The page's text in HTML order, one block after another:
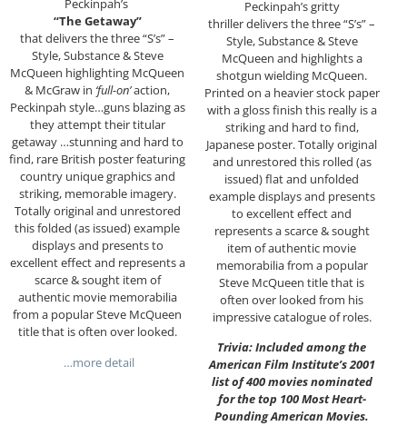
Peckinpah’s
“The Getaway”
that delivers the three “S’s” –
Style, Substance & Steve
McQueen highlighting McQueen
& McGraw in ‘full-on’action,
Peckinpah style…guns blazing as
they attempt their titular
getaway …stunning and hard to
find, rare British poster featuring
country unique graphics and
striking, memorable imagery.
Totally original and unrestored
this folded (as issued) example
displays and presents to
excellent effect and represents a
scarce & sought item of
authentic movie memorabilia
from a popular Steve McQueen
title that is often over looked.
…more detail
Peckinpah’s gritty
thriller delivers the three “S’s” –
Style, Substance & Steve
McQueen and highlights a
shotgun wielding McQueen.
Printed on a heavier stock paper
with a gloss finish this really is a
striking and hard to find,
Japanese poster. Totally original
and unrestored this rolled (as
issued) flat and unfolded
example displays and presents
to excellent effect and
represents a scarce & sought
item of authentic movie
memorabilia from a popular
Steve McQueen title that is
often over looked from his
impressive catalogue of roles.
Trivia: Included among the
American Film Institute’s 2001
list of 400 movies nominated
for the top 100 Most Heart-
Pounding American Movies.